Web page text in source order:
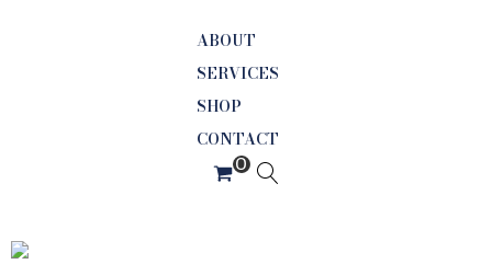
ABOUT
SERVICES
SHOP
CONTACT